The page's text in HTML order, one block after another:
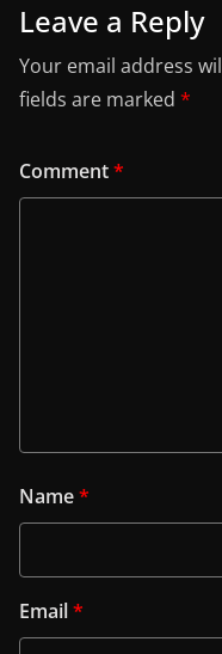
Leave a Reply
Your email address
fields are marked *
Comment*
Name*
Email*